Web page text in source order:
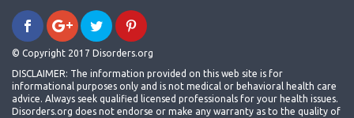
© Copyright 2017 Disorders.org
DISCLAIMER: The information provided on this web site is for
informational purposes only and is not medical or behavioral health care
advice. Always seek qualified licensed professionals for your health issues.
Disorders.org does not endorse or make any warranty as to the quality of